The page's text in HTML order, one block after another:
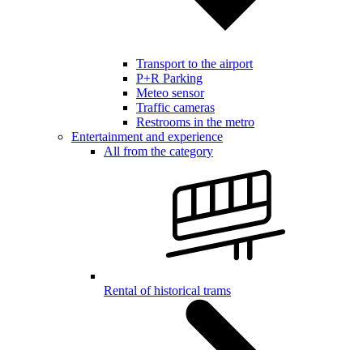
Transport to the airport
P+R Parking
Meteo sensor
Traffic cameras
Restrooms in the metro
Entertainment and experience
All from the category
Rental of historical trams